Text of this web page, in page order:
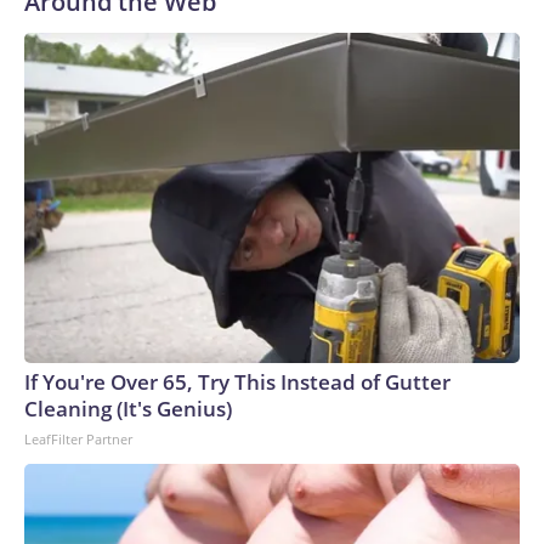
If You're Over 65, Try This Instead of Gutter
Cleaning (It's Genius)
LeafFilter Partner